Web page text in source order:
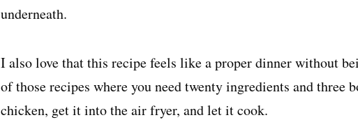
underneath.
I also love that this recipe feels like a proper dinner without
of those recipes where you need twenty ingredients and three
chicken, get it into the air fryer, and let it cook.